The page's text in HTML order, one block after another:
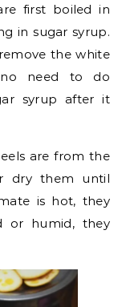
first boiled in
in sugar syrup.
the white
need to do
syrup after it
are from the
dry them until
is hot, they
or humid, they